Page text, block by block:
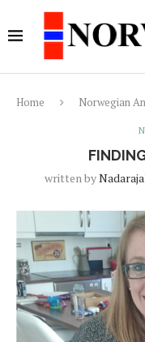
Home Norwegian
written by